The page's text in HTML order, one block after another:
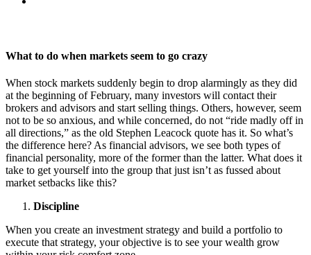
What to do when markets seem to go crazy
When stock markets suddenly begin to drop alarmingly as they did
at the beginning of February, many investors will contact their
brokers and advisors and start selling things. Others, however, seem
not to be so anxious, and while concerned, do not “ride madly off in
all directions,” as the old Stephen Leacock quote has it. So what’s
the difference here? As financial advisors, we see both types of
financial personality, more of the former than the latter. What does it
take to get yourself into the group that just isn’t as fussed about
market setbacks like this?
Discipline
When you create an investment strategy and build a portfolio to
execute that strategy, your objective is to see your wealth grow